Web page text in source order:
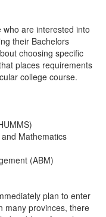
are interested into
their Bachelors
choosing specific
places requirements
college course.
Mathematics
(ABM)
plan to enter
many provinces, there